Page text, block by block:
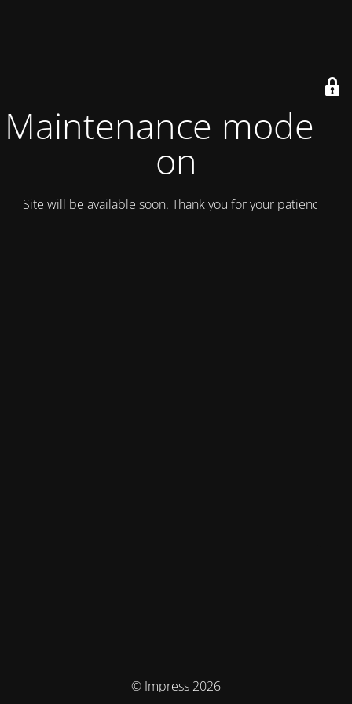
Maintenance mode is
on
Site will be available soon. Thank you for your patience!
© Impress 2026